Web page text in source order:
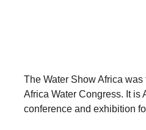
Let's
inspire,
The Water Show Africa
Africa Water Congress. It is
conference and exhibition